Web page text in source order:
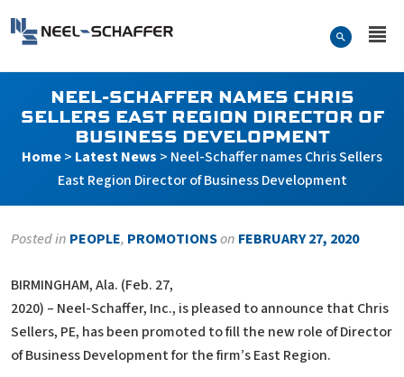
Search Form
NEEL-SCHAFFER NAMES CHRIS
SELLERS EAST REGION DIRECTOR OF
BUSINESS DEVELOPMENT
Home> Latest News > Neel-Schaffer names Chris Sellers
East Region Director of Business Development
Posted in PEOPLE, PROMOTIONSon FEBRUARY 27, 2020
BIRMINGHAM, Ala. (Feb. 27,
2020) – Neel-Schaffer, Inc., is pleased to announce that Chris
Sellers, PE, has been promoted to fill the new role of Director
of Business Development for the firm’s East Region.